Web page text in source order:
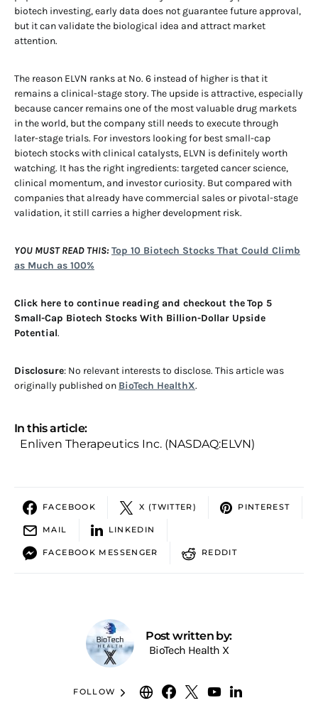
biotech investing, early data does not guarantee future approval,
but it can validate the biological idea and attract market
attention.
The reason ELVN ranks at No. 6 instead of higher is that it
remains a clinical-stage story. The upside is attractive, especially
because cancer remains one of the most valuable drug markets
in the world, but the company still needs to execute through
later-stage trials. For investors looking for best small-cap
biotech stocks with clinical catalysts, ELVN is definitely worth
watching. It has the right ingredients: targeted cancer science,
clinical momentum, and investor curiosity. But compared with
companies that already have commercial sales or pivotal-stage
validation, it still carries a higher development risk.
YOU MUST READ THIS: Top 10 Biotech Stocks That Could Climb
as Much as 100%
Click here to continue reading and checkout theTop 5
Small-Cap Biotech Stocks With Billion-Dollar Upside
Potential.
Disclosure: No relevant interests to disclose. This article was
originally published on BioTech HealthX.
In this article:
Enliven Therapeutics Inc. (NASDAQ:ELVN)
FACEBOOK X (TWITTER) PINTEREST
MAIL LINKEDIN
FACEBOOK MESSENGER REDDIT
Post written by:
BioTech Health X
FOLLOW